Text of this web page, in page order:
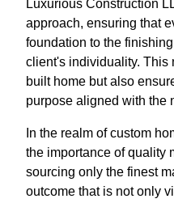
Luxurious Construction
approach, ensuring that
foundation to the
client's individuality. This
built home but also
purpose aligned with the
In the realm of custom
the importance of quality
sourcing only the finest
outcome that is not only